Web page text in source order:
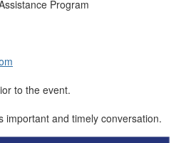
Program
to the event.
important and timely conversation.